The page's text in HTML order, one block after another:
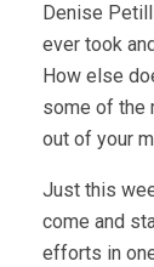
Denise
ever took
How else
some of the
out of your
Just this
come and
efforts in